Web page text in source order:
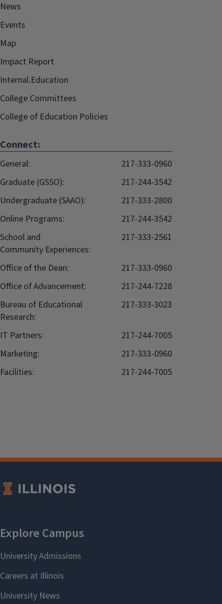
News
Events
Map
Impact Report
Internal.Education
College Committees
College of Education Policies
Connect:
General:
217-333-0960
Graduate (GSSO):
217-244-3542
Undergraduate (SAAO):
217-333-2800
Online Programs:
217-244-3542
School and
Community Experiences:
217-333-2561
Office of the Dean:
217-333-0960
Office of Advancement:
217-244-7228
Bureau of Educational
Research:
217-333-3023
IT Partners:
217-244-7005
Marketing:
217-333-0960
Facilities:
217-244-7005